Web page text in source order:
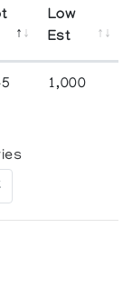
Low
Est
1,000